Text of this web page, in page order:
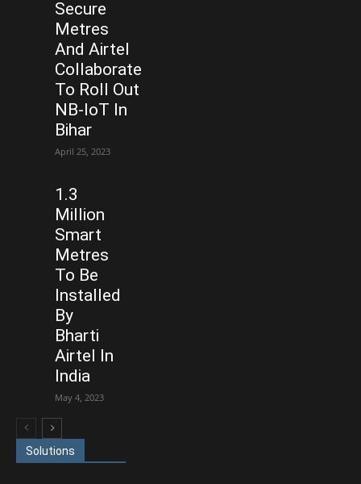
Secure
Metres
And Airtel
Collaborate
To Roll Out
NB-IoT In
Bihar
April 25, 2023
1.3
Million
Smart
Metres
To Be
Installed
By
Bharti
Airtel In
India
May 4, 2023
Solutions